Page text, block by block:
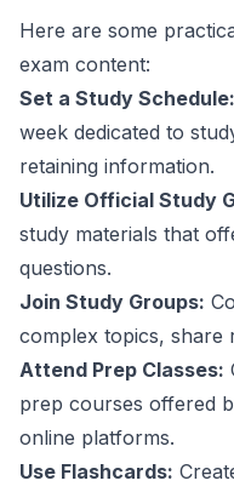
Here are some
exam content:
Set a Study Schedule:
week dedicated to
retaining information.
Utilize Official Study
study materials that
questions.
Join Study Groups:
complex topics, share
Attend Prep Classes:
prep courses offered
online platforms.
Use Flashcards: